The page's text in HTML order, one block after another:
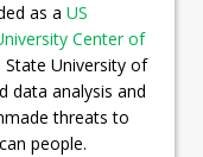
as a US
Center of
State University of
data analysis and
threats to
people.